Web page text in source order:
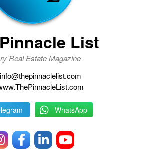
List
Real Estate Magazine
info@thepinnaclelist.com
WhatsApp